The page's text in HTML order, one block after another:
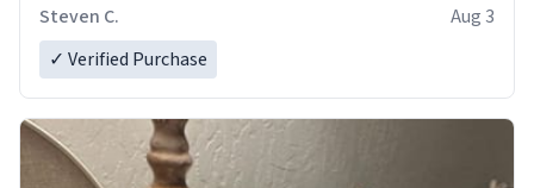
Steven C.
Aug 3
✓ Verified Purchase